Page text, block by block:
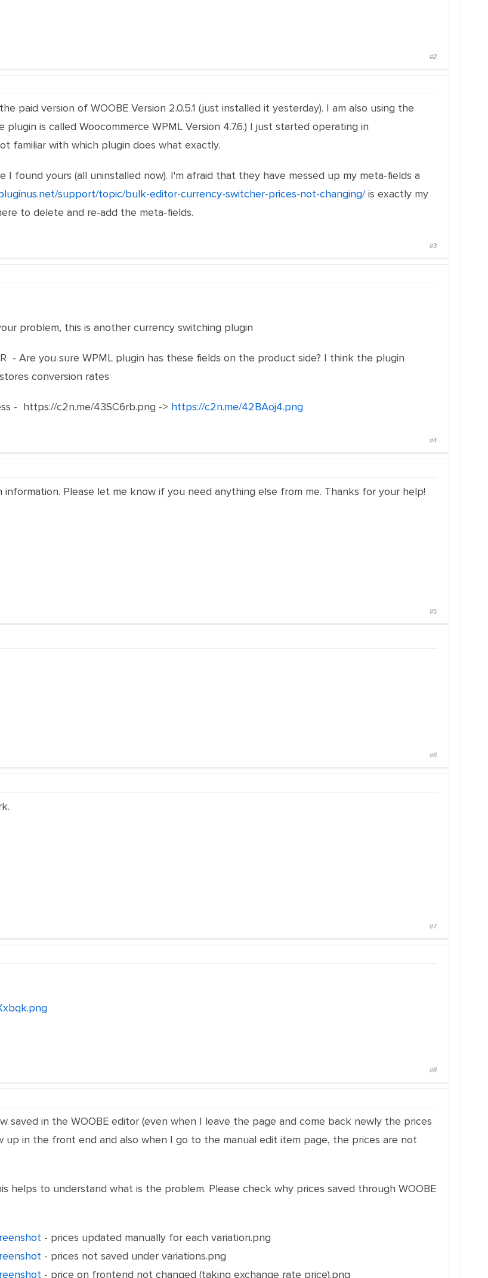
#2
paid version of WOOBE Version 2.0.5.1 (just installed it yesterday). I am also using the
is called Woocommerce WPML Version 4.7.6.) I just started operating in
familiar with which plugin does what exactly.
found yours (all uninstalled now). I'm afraid that they have messed up my meta-fields a
support/topic/bulk-editor-currency-switcher-prices-not-changing/is exactly my
to delete and re-add the meta-fields.
#3
problem, this is another currency switching plugin
- Are you sure WPML plugin has these fields on the product side? I think the plugin
conversion rates
- https://c2n.me/43SC6rb.png -> https://c2n.me/42BAoj4.png
#4
information. Please let me know if you need anything else from me. Thanks for your help!
#5
#6
#7
#8
saved in the WOOBE editor (even when I leave the page and come back newly the prices
in the front end and also when I go to the manual edit item page, the prices are not
helps to understand what is the problem. Please check why prices saved through WOOBE
- prices updated manually for each variation.png
- prices not saved under variations.png
- price on frontend not changed (taking exchange rate price).png